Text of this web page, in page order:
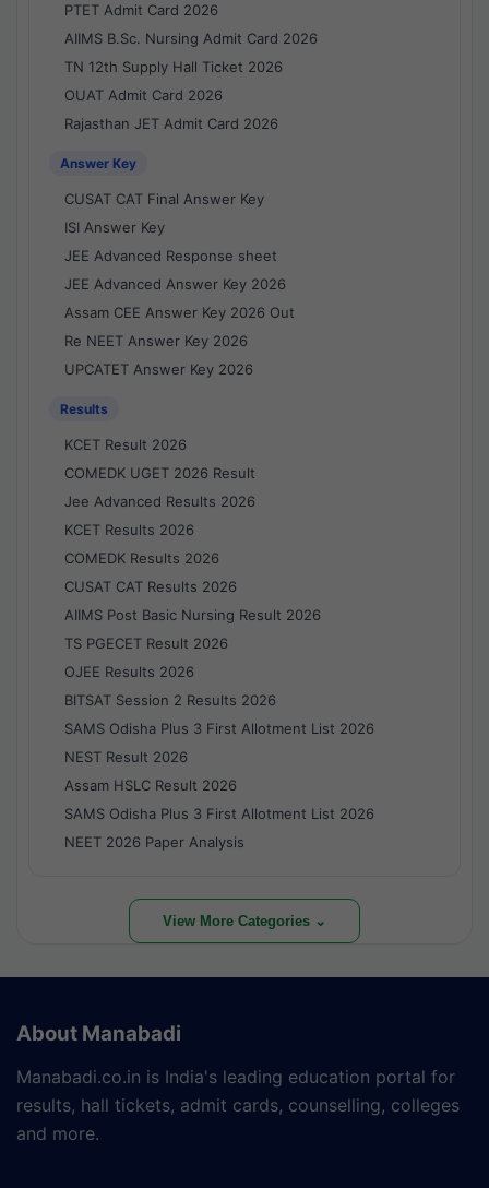
PTET Admit Card 2026
AIIMS B.Sc. Nursing Admit Card 2026
TN 12th Supply Hall Ticket 2026
OUAT Admit Card 2026
Rajasthan JET Admit Card 2026
Answer Key
CUSAT CAT Final Answer Key
ISI Answer Key
JEE Advanced Response sheet
JEE Advanced Answer Key 2026
Assam CEE Answer Key 2026 Out
Re NEET Answer Key 2026
UPCATET Answer Key 2026
Results
KCET Result 2026
COMEDK UGET 2026 Result
Jee Advanced Results 2026
KCET Results 2026
COMEDK Results 2026
CUSAT CAT Results 2026
AIIMS Post Basic Nursing Result 2026
TS PGECET Result 2026
OJEE Results 2026
BITSAT Session 2 Results 2026
SAMS Odisha Plus 3 First Allotment List 2026
NEST Result 2026
Assam HSLC Result 2026
SAMS Odisha Plus 3 First Allotment List 2026
NEET 2026 Paper Analysis
View More Categories ⌄
About Manabadi
Manabadi.co.in is India's leading education portal for
results, hall tickets, admit cards, counselling, colleges
and more.